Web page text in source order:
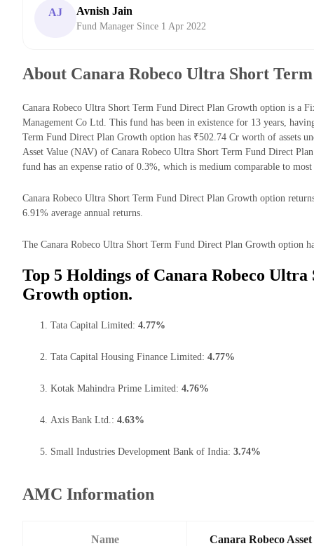
AJ Avnish Jain
Fund Manager Since 1 Apr 2022
About Canara Robeco Ultra Short
Canara Robeco Ultra Short Term Fund Direct Plan Growth option is a
Management Co Ltd. This fund has been in existence for 13 years,
Term Fund Direct Plan Growth option has ₹502.74 Cr worth of assets
Asset Value (NAV) of Canara Robeco Ultra Short Term Fund Direct
fund has an expense ratio of 0.3%, which is medium comparable to
Canara Robeco Ultra Short Term Fund Direct Plan Growth option
6.91% average annual returns.
The Canara Robeco Ultra Short Term Fund Direct Plan Growth option
Top 5 Holdings of Canara Robeco
Growth option.
Tata Capital Limited: 4.77%
Tata Capital Housing Finance Limited: 4.77%
Kotak Mahindra Prime Limited: 4.76%
Axis Bank Ltd.: 4.63%
Small Industries Development Bank of India: 3.74%
AMC Information
Name Canara Robeco